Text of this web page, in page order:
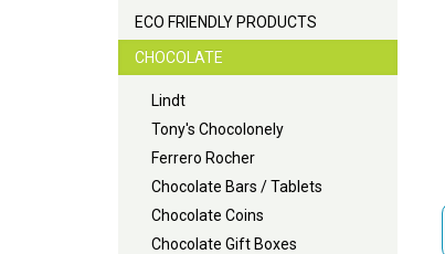
ECO FRIENDLY PRODUCTS
CHOCOLATE
Lindt
Tony's Chocolonely
Ferrero Rocher
Chocolate Bars / Tablets
Chocolate Coins
Chocolate Gift Boxes